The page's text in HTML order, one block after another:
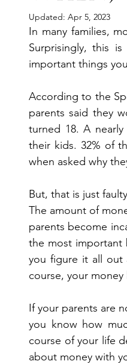
Estate Planning
and Money Kids
Term Care Insurance
Parent Special Needs
Updated: Apr 5, 2023
In many families,
Surprisingly, this
important things
According to the
parents said they
turned 18. A
their kids. 32% of
when asked why
But, that is just
The amount of
parents become
the most important
you figure it all out
course, your
If your parents are
you know how
course of your life
about money with